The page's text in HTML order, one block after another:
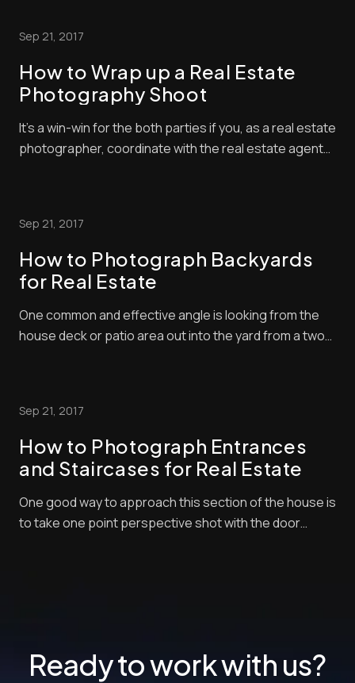
is proper lighting and staging. Whether you’re snapp...
Sep 21, 2017
How to Wrap up a Real Estate
Photography Shoot
It’s a win-win for the both parties if you, as a real estate
photographer, coordinate with the real estate agent
market the property. Rem...
Sep 21, 2017
How to Photograph Backyards
for Real Estate
One common and effective angle is looking from the
house deck or patio area out into the yard from a two-
frame. Have a fun learning [...]
Sep 21, 2017
How to Photograph Entrances
and Staircases for Real Estate
One good way to approach this section of the house is
to take one point perspective shot with the door
Ready to work with us?